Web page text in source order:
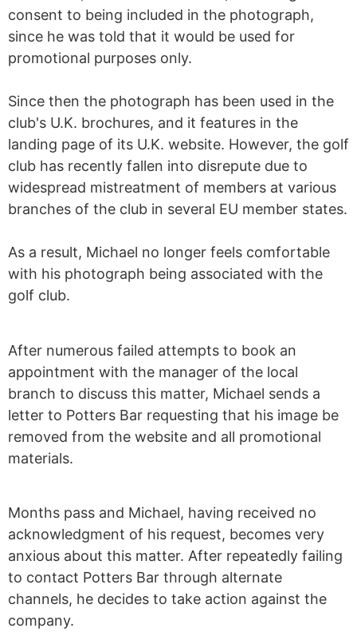
consent to being included in the photograph,
since he was told that it would be used for
promotional purposes only.
Since then the photograph has been used in the
club's U.K. brochures, and it features in the
landing page of its U.K. website. However, the golf
club has recently fallen into disrepute due to
widespread mistreatment of members at various
branches of the club in several EU member states.
As a result, Michael no longer feels comfortable
with his photograph being associated with the
golf club.
After numerous failed attempts to book an
appointment with the manager of the local
branch to discuss this matter, Michael sends a
letter to Potters Bar requesting that his image be
removed from the website and all promotional
materials.
Months pass and Michael, having received no
acknowledgment of his request, becomes very
anxious about this matter. After repeatedly failing
to contact Potters Bar through alternate
channels, he decides to take action against the
company.